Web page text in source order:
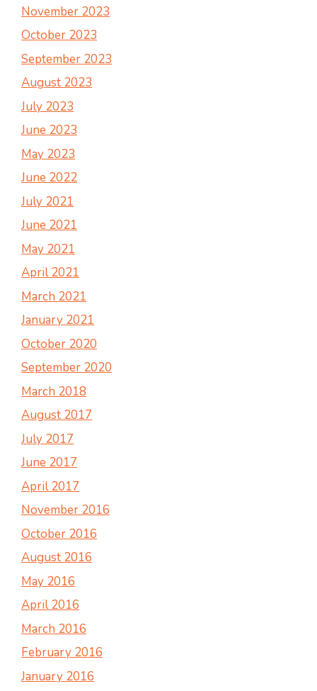
November 2023
October 2023
September 2023
August 2023
July 2023
June 2023
May 2023
June 2022
July 2021
June 2021
May 2021
April 2021
March 2021
January 2021
October 2020
September 2020
March 2018
August 2017
July 2017
June 2017
April 2017
November 2016
October 2016
August 2016
May 2016
April 2016
March 2016
February 2016
January 2016